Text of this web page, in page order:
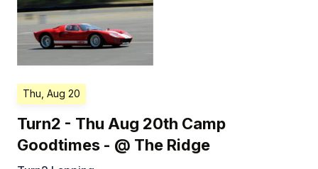
Thu, Aug 20
Turn2 - Thu Aug 20th Camp
Goodtimes - @ The Ridge